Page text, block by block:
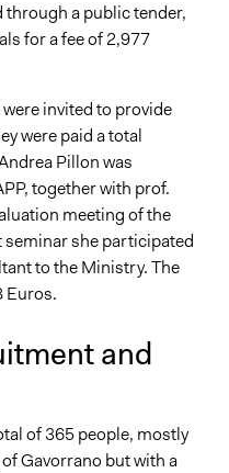
through a public tender,
for a fee of 2,977
invited to provide
were paid a total
Pillon was
together with prof.
meeting of the
seminar she participated
to the Ministry. The
Euros.
and
of 365 people, mostly
Gavorrano but with a